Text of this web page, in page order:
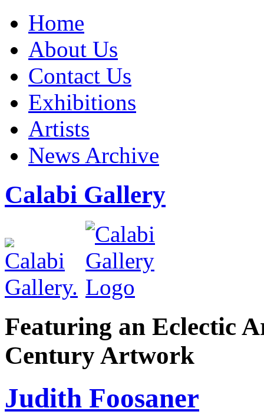
Home
About Us
Contact Us
Exhibitions
Artists
News Archive
Calabi Gallery
Featuring an Eclectic
Century Artwork
Judith Foosaner